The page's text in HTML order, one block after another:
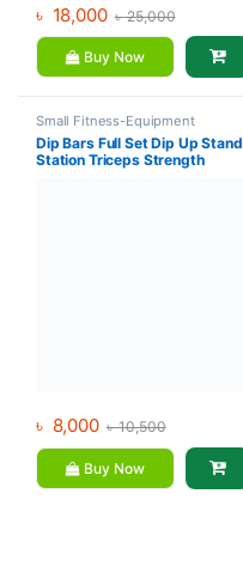
৳ 18,000 ৳25,000
Buy Now
Small Fitness-Equipment
Dip Bars Full Set Dip Up Stand
Station Triceps Strength
৳ 8,000 ৳10,500
Buy Now